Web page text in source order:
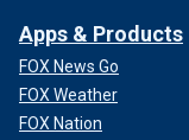
Apps & Products
FOX News Go
FOX Weather
FOX Nation